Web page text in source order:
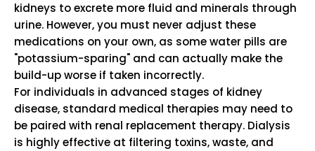
kidneys to excrete more fluid and minerals through
urine. However, you must never adjust these
medications on your own, as some water pills are
"potassium-sparing" and can actually make the
build-up worse if taken incorrectly.
For individuals in advanced stages of kidney
disease, standard medical therapies may need to
be paired with renal replacement therapy. Dialysis
is highly effective at filtering toxins, waste, and